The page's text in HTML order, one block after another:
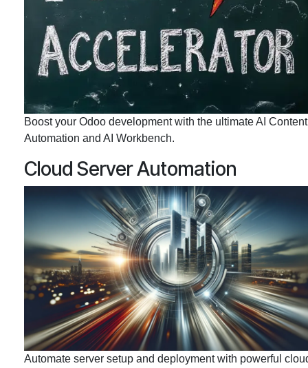
Boost your Odoo development with the ultimate AI Content
Automation and AI Workbench.
Cloud Server Automation
Automate server setup and deployment with powerful